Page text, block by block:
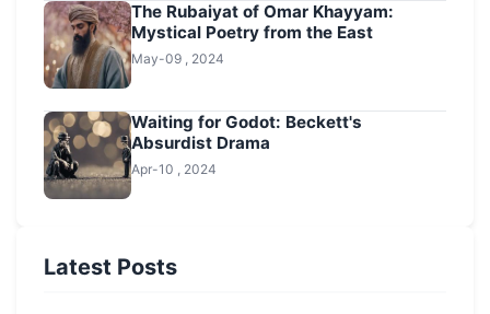
The Rubaiyat of Omar Khayyam:
Mystical Poetry from the East
May-09 , 2024
Waiting for Godot: Beckett's
Absurdist Drama
Apr-10 , 2024
Latest Posts